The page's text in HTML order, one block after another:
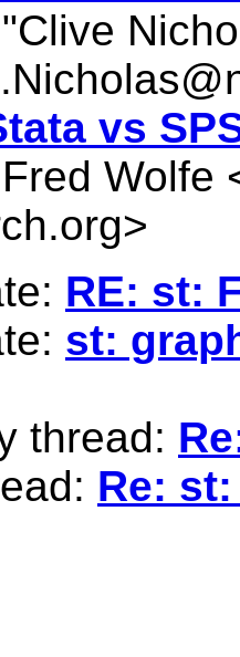
"Clive
vs
Fred Wolfe
>
RE: st:
st:
thread:
Re: